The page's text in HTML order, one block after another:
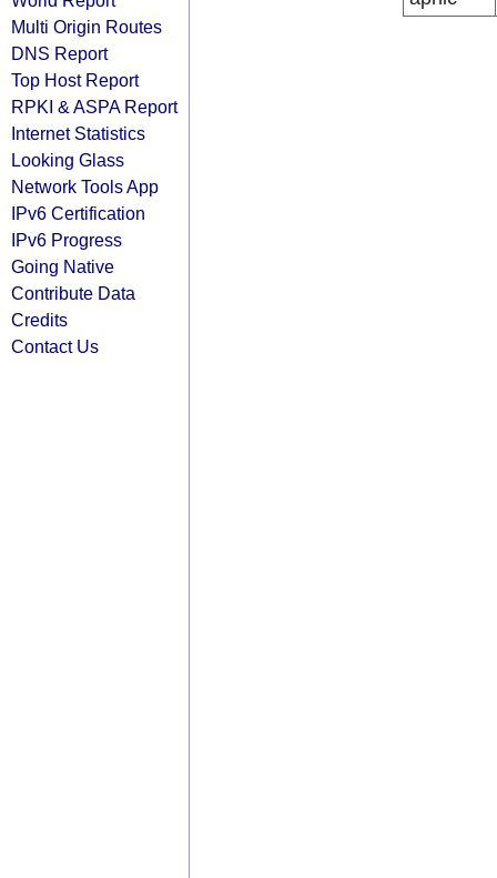
Multi Origin Routes
DNS Report
Top Host Report
RPKI & ASPA Report
Internet Statistics
Looking Glass
Network Tools App
IPv6 Certification
IPv6 Progress
Going Native
Contribute Data
Credits
Contact Us